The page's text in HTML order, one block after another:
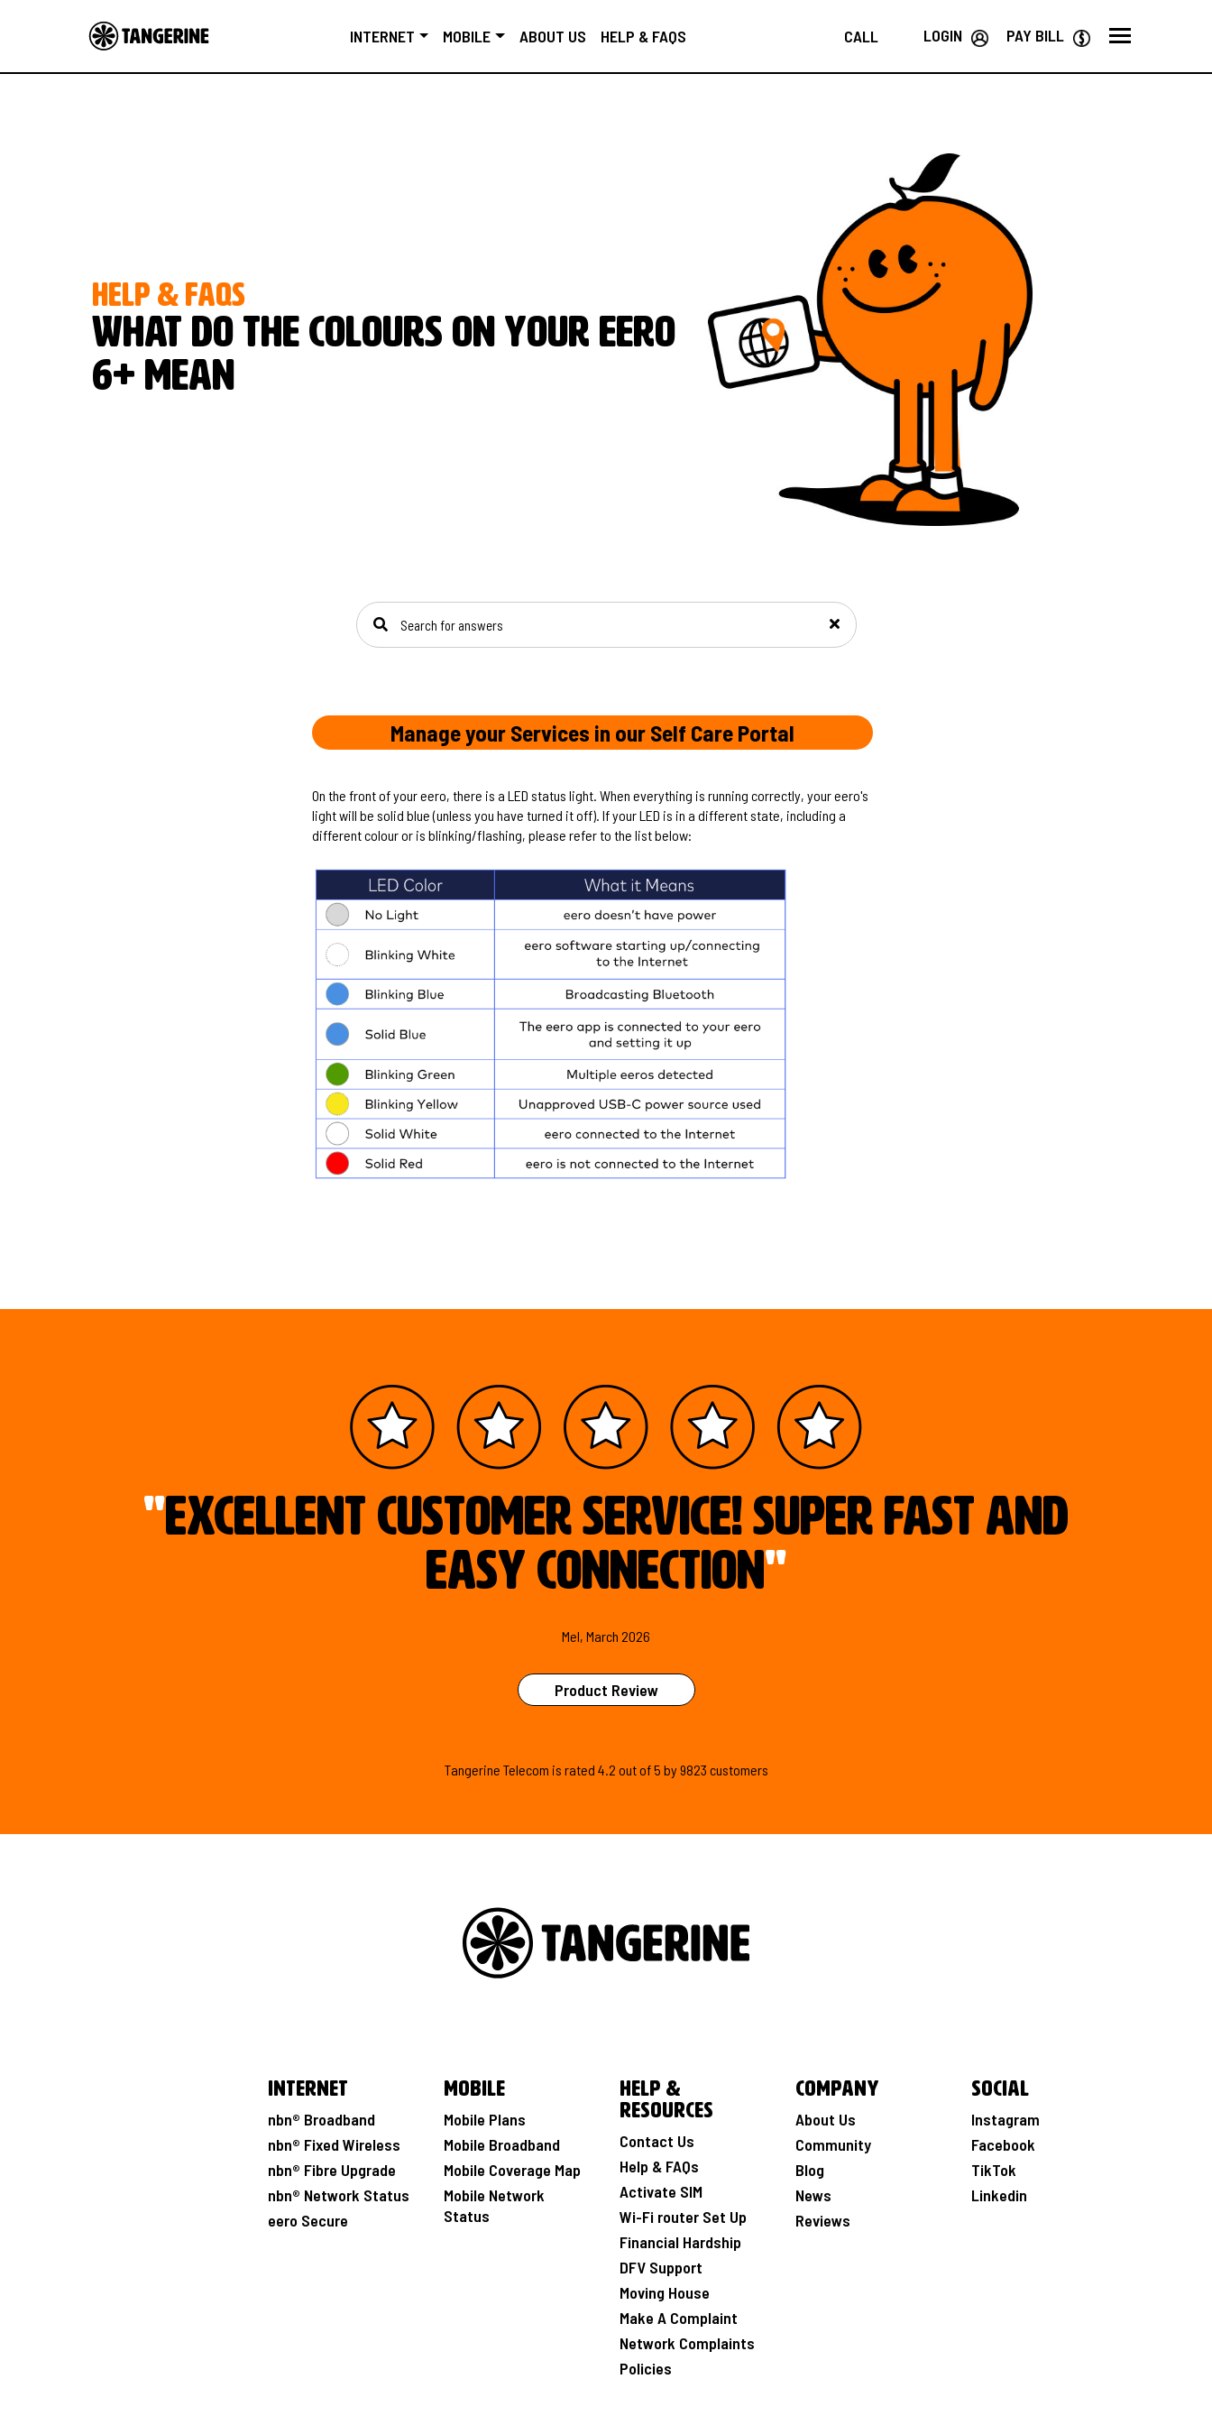
INTERNET MOBILE ABOUT US HELP & FAQS CALL LOGIN PAY BILL
HELP & FAQS
What do the colours on your eero
6+ mean
Manage your Services in our Self Care Portal
On the front of your eero, there is a LED status light. When everything is running correctly, your eero's
light will be solid blue (unless you have turned it off). If your LED is in a different state, including a
different colour or is blinking/flashing, please refer to the list below:
"Excellent customer service! Super fast and
easy connection"
Mel, March 2026
Product Review
Tangerine Telecom is rated 4.2 out of5 by9823 customers
Internet
nbn® Broadband
nbn® Fixed Wireless
nbn® Fibre Upgrade
nbn® Network Status
eero Secure
Mobile
Mobile Plans
Mobile Broadband
Mobile Coverage Map
Mobile Network
Status
Help &
Resources
Contact Us
Help & FAQs
Activate SIM
Wi-Fi router Set Up
Financial Hardship
DFV Support
Moving House
Make A Complaint
Network Complaints
Policies
Company
About Us
Community
Blog
News
Reviews
Social
Instagram
Facebook
TikTok
Linkedin